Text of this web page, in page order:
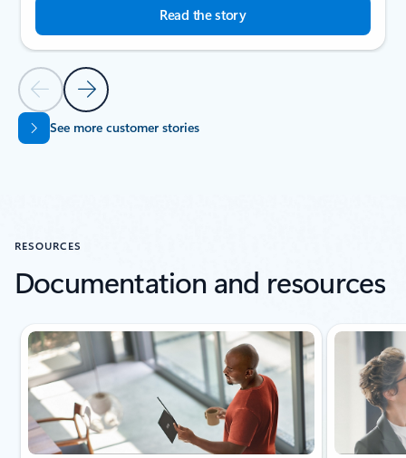
Previous SlideNext Slide
Read the story
See more customer stories
RESOURCES
Documentation and resources
Showing slide 1 of 5